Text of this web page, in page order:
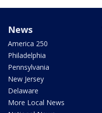
News
America 250
Philadelphia
Pennsylvania
New Jersey
Delaware
More Local News